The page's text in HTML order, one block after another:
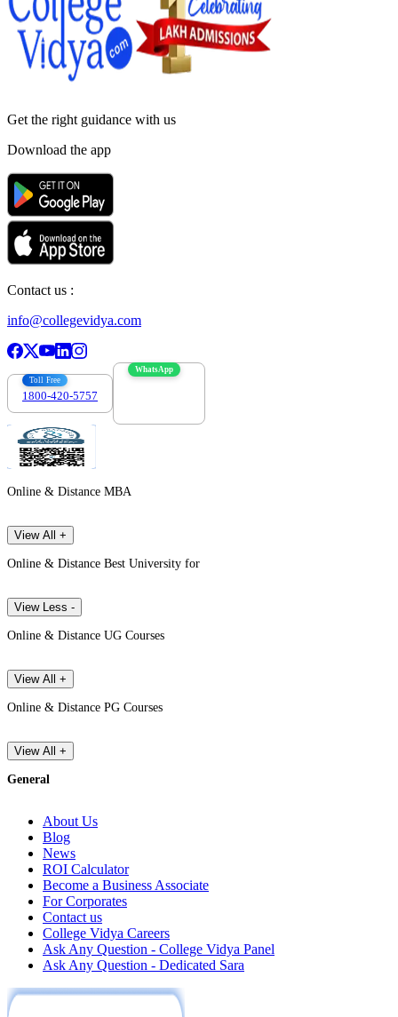
Get the right guidance with us
Download the app
Contact us :
info@collegevidya.com
Toll Free
1800-420-5757
WhatsApp
Online & Distance MBA
View All +
Online & Distance Best University for
View Less -
Online & Distance UG Courses
View All +
Online & Distance PG Courses
View All +
General
About Us
Blog
News
ROI Calculator
Become a Business Associate
For Corporates
Contact us
College Vidya Careers
Ask Any Question - College Vidya Panel
Ask Any Question - Dedicated Sara